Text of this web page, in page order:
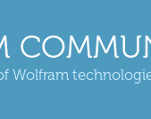
Wolfram